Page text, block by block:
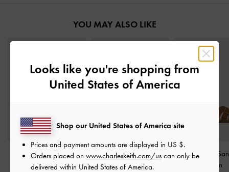
YOU MAY ALSO LIKE
Adema Leather Strappy
Thong Sandals -Brown
Studded Buckled Slide
Sandals-Brown
Belted Slide
Brown
Looks like you're shopping from
United States of America
Shop our United States of America site
Prices and payment amounts are displayed in US $.
Orders placed on www.charleskeith.com/us can only be
delivered within United States of America.